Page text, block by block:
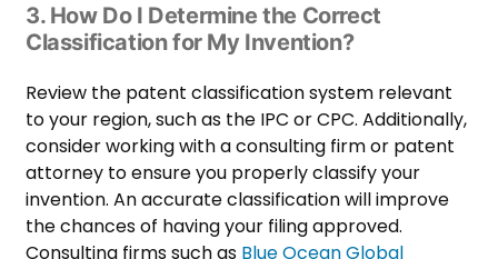
3. How Do I Determine the Correct
Classification for My Invention?
Review the patent classification system relevant
to your region, such as the IPC or CPC. Additionally,
consider working with a consulting firm or patent
attorney to ensure you properly classify your
invention. An accurate classification will improve
the chances of having your filing approved.
Consulting firms such as Blue Ocean Global